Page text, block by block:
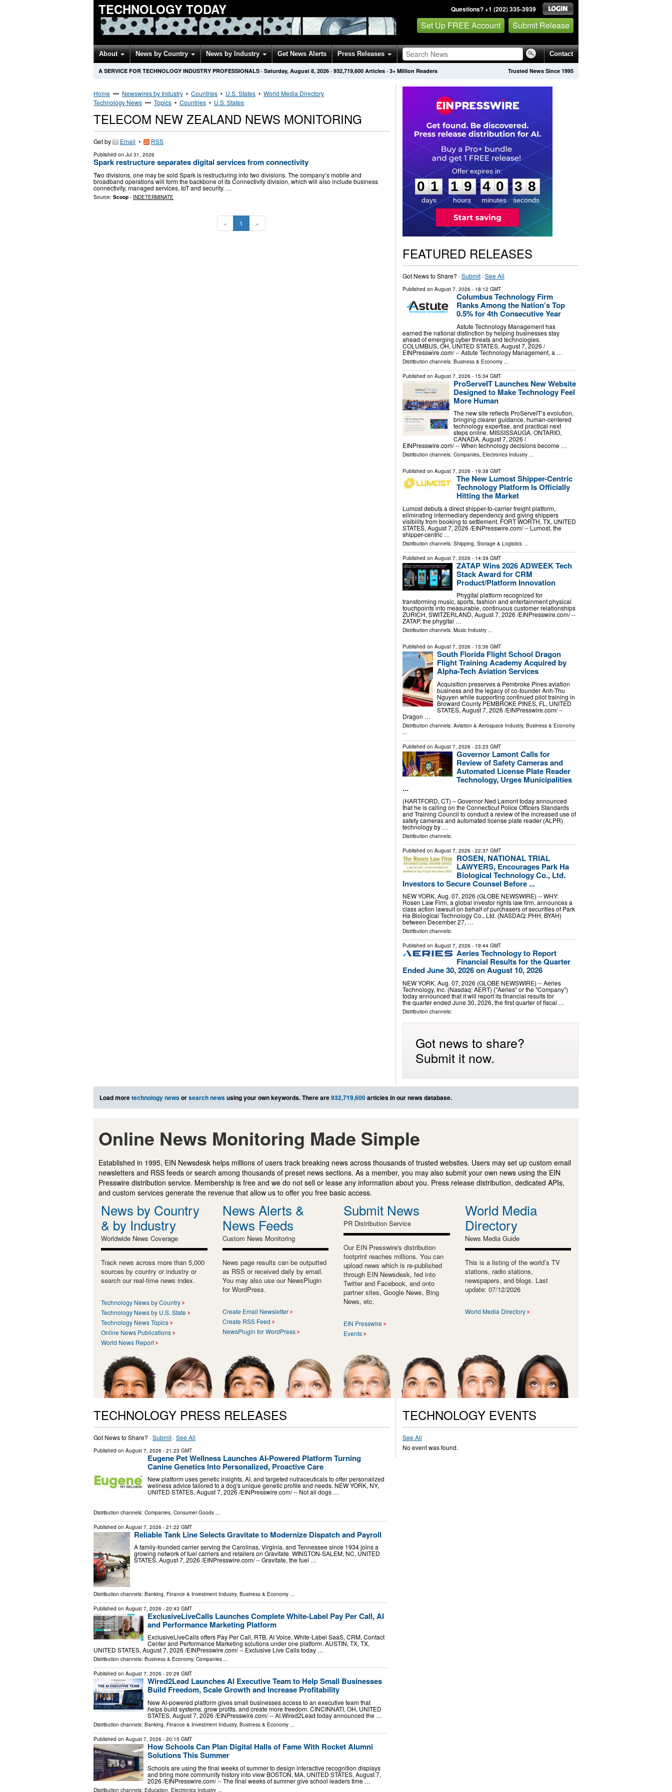
TECHNOLOGY TODAY Questions? +1 (202) 335-3939
Set Up FREE Account Submit Release
About News by Country News by Industry Get News Alerts Press Releases Contact
Trusted News Since 1995
A SERVICE FOR TECHNOLOGY INDUSTRY PROFESSIONALS · Saturday, August 8, 2026 · 932,719,600 Articles · 3+ Million Readers
Home ••• Newswires by Industry • Countries • U.S. States • World Media Directory
Technology News ••• Topics • Countries • U.S. States
TELECOM NEW ZEALAND NEWS MONITORING
Get by Email • RSS
Published on Jul 31, 2026
Spark restructure separates digital services from connectivity
Two divisions, one may be sold Spark is restructuring into two divisions. The company’s mobile and
broadband operations will form the backbone of its Connectivity division, which will also include business
connectivity, managed services, IoT and security. …
Source: Scoop - INDETERMINATE
« 1 »
0
1
1
days
1
1
9
9
hours
:
4
4
0
0
minutes
:3
7
7
seconds
FEATURED RELEASES
Got News to Share? ·Submit·See All
Published on August 7, 2026 - 18:12 GMT
Columbus Technology Firm
Ranks Among the Nation’s Top
0.5% for 4th Consecutive Year
Astute Technology Management has
earned the national distinction by helping businesses stay
ahead of emerging cyber threats and technologies.
COLUMBUS, OH, UNITED STATES, August 7, 2026 /⁨
EINPresswire.com⁩/ -- Astute Technology Management, a …
Distribution channels: Business & Economy...
Published on August 7, 2026 - 15:34 GMT
ProServeIT Launches New Website
Designed to Make Technology Feel
More Human
The new site reflects ProServeIT’s evolution,
bringing clearer guidance, human-centered
technology expertise, and practical next
steps online. MISSISSAUGA, ONTARIO,
CANADA, August 7, 2026 /⁨
EINPresswire.com⁩/ -- When technology decisions become …
Distribution channels: Companies, Electronics Industry...
Published on August 7, 2026 - 19:38 GMT
The New Lumost Shipper-Centric
Technology Platform Is Officially
Hitting the Market
Lumost debuts a direct shipper-to-carrier freight platform,
eliminating intermediary dependency and giving shippers
visibility from booking to settlement. FORT WORTH, TX, UNITED
STATES, August 7, 2026 /⁨EINPresswire.com⁩/ -- Lumost, the
shipper-centric …
Distribution channels: Shipping, Storage & Logistics...
Published on August 7, 2026 - 14:39 GMT
ZATAP Wins 2026 ADWEEK Tech
Stack Award for CRM
Product/Platform Innovation
Phygital platform recognized for
transforming music, sports, fashion and entertainment physical
touchpoints into measurable, continuous customer relationships
ZURICH, SWITZERLAND, August 7, 2026 /⁨EINPresswire.com⁩/ --
ZATAP, the phygital …
Distribution channels: Music Industry...
Published on August 7, 2026 - 13:36 GMT
South Florida Flight School Dragon
Flight Training Academy Acquired by
Alpha-Tech Aviation Services
Acquisition preserves a Pembroke Pines aviation
business and the legacy of co-founder Anh-Thu
Nguyen while supporting continued pilot training in
Broward County PEMBROKE PINES, FL, UNITED
STATES, August 7, 2026 /⁨EINPresswire.com⁩/ --
Dragon …
Distribution channels: Aviation & Aerospace Industry, Business & Economy
...
Published on August 7, 2026 - 23:23 GMT
Governor Lamont Calls for
Review of Safety Cameras and
Automated License Plate Reader
Technology, Urges Municipalities
...
(HARTFORD, CT) – Governor Ned Lamont today announced
that he is calling on the Connecticut Police Officers Standards
and Training Council to conduct a review of the increased use of
safety cameras and automated license plate reader (ALPR)
technology by …
Distribution channels:
Published on August 7, 2026 - 22:37 GMT
ROSEN, NATIONAL TRIAL
LAWYERS, Encourages Park Ha
Biological Technology Co., Ltd.
Investors to Secure Counsel Before ...
NEW YORK, Aug. 07, 2026 (GLOBE NEWSWIRE) -- WHY:
Rosen Law Firm, a global investor rights law firm, announces a
class action lawsuit on behalf of purchasers of securities of Park
Ha Biological Technology Co., Ltd. (NASDAQ: PHH, BYAH)
between December 27, …
Distribution channels:
Published on August 7, 2026 - 19:44 GMT
Aeries Technology to Report
Financial Results for the Quarter
Ended June 30, 2026 on August 10, 2026
NEW YORK, Aug. 07, 2026 (GLOBE NEWSWIRE) -- Aeries
Technology, Inc. (Nasdaq: AERT) ("Aeries" or the "Company")
today announced that it will report its financial results for
the quarter ended June 30, 2026, the first quarter of fiscal …
Distribution channels:
Got news to share?
Submit it now.
Load moretechnology newsorsearch newsusing your own keywords. There are932,719,600articles in our news database.
Online News Monitoring Made Simple
Established in 1995, EIN Newsdesk helps millions of users track breaking news across thousands of trusted websites. Users may set up custom email
newsletters and RSS feeds or search among thousands of preset news sections. As a member, you may also submit your own news using the EIN
Presswire distribution service. Membership is free and we do not sell or lease any information about you. Press release distribution, dedicated APIs,
and custom services generate the revenue that allow us to offer you free basic access.
News by Country
& by Industry
Worldwide News Coverage
Track news across more than 5,000
sources by country or industry or
search our real-time news index.
Technology News by Country
Technology News by U.S. State
Technology News Topics
Online News Publications
World News Report
News Alerts &
News Feeds
Custom News Monitoring
News page results can be outputted
as RSS or received daily by email.
You may also use our NewsPlugin
for WordPress.
Create Email Newsletter
Create RSS Feed
NewsPlugin for WordPress
Submit News
PR Distribution Service
Our EIN Presswire's distribution
footprint reaches millions. You can
upload news which is re-published
through EIN Newsdesk, fed into
Twitter and Facebook, and onto
partner sites, Google News, Bing
News, etc.
EIN Presswire
Events
World Media
Directory
News Media Guide
This is a listing of the world’s TV
stations, radio stations,
newspapers, and blogs. Last
update: 07/12/2026
World Media Directory
TECHNOLOGY PRESS RELEASES
Got News to Share? ·Submit ·See All
Published on August 7, 2026 - 21:23 GMT
Eugene Pet Wellness Launches AI-Powered Platform Turning
Canine Genetics Into Personalized, Proactive Care
New platform uses genetic insights, AI, and targeted nutraceuticals to offer personalized
wellness advice tailored to a dog's unique genetic profile and needs. NEW YORK, NY,
UNITED STATES, August 7, 2026 /⁨EINPresswire.com⁩/ -- Not all dogs …
Distribution channels: Companies Consumer Goods
Published on August 7, 2026 - 21:22 GMT
Reliable Tank Line Selects Gravitate to Modernize Dispatch and Payroll
A family-founded carrier serving the Carolinas, Virginia, and Tennessee since 1934 joins a
growing network of fuel carriers and retailers on Gravitate. WINSTON-SALEM, NC, UNITED
STATES, August 7, 2026 /⁨EINPresswire.com⁩/ -- Gravitate, the fuel …
Distribution channels: Banking, Finance & Investment Industry, Business & Economy
Published on August 7, 2026 - 20:43 GMT
ExclusiveLiveCalls Launches Complete White-Label Pay Per Call, AI
and Performance Marketing Platform
ExclusiveLiveCalls offers Pay Per Call, RTB, AI Voice, White-Label SaaS, CRM, Contact
Center and Performance Marketing solutions under one platform. AUSTIN, TX, TX,
UNITED STATES, August 7, 2026 /⁨EINPresswire.com⁩/ -- Exclusive Live Calls today …
Distribution channels: Business & Economy, Companies ...
Published on August 7, 2026 - 20:29 GMT
Wired2Lead Launches AI Executive Team to Help Small Businesses
Build Freedom, Scale Growth and Increase Profitability
New AI-powered platform gives small businesses access to an executive team that
helps build systems, grow profits, and create more freedom. CINCINNATI, OH, UNITED
STATES, August 7, 2026 /⁨EINPresswire.com⁩/ -- AI.Wired2Lead today announced the …
Distribution channels: Banking, Finance & Investment Industry, Business & Economy ...
Published on August 7, 2026 - 20:15 GMT
How Schools Can Plan Digital Halls of Fame With Rocket Alumni
Solutions This Summer
Schools are using the final weeks of summer to design interactive recognition displays
and bring more community history into view BOSTON, MA, UNITED STATES, August 7,
2026 /⁨EINPresswire.com⁩/ -- The final weeks of summer give school leaders time …
Distribution channels: Education Electronics Industry
TECHNOLOGY EVENTS
See All
No event was found.